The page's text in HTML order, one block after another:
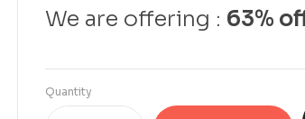
We are offering : 63%
Quantity